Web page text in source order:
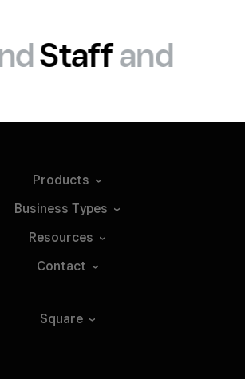
Staffand
Products
Business Types
Resources
Contact
Square